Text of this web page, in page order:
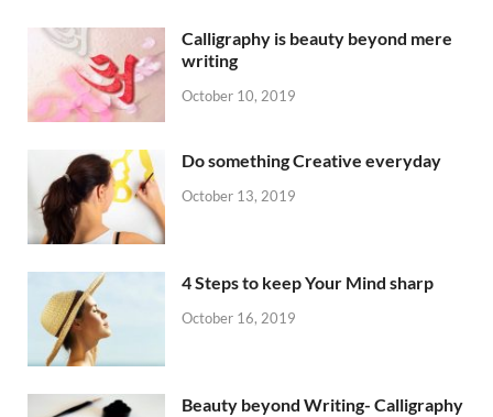
Calligraphy is beauty beyond mere
writing
October 10, 2019
Do something Creative everyday
October 13, 2019
4 Steps to keep Your Mind sharp
October 16, 2019
Beauty beyond Writing- Calligraphy